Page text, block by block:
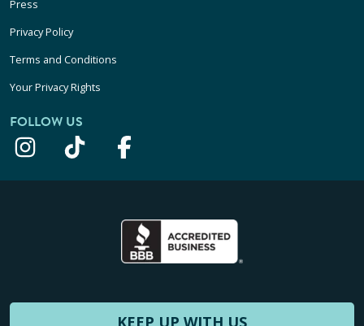
Press
Privacy Policy
Terms and Conditions
Your Privacy Rights
FOLLOW US